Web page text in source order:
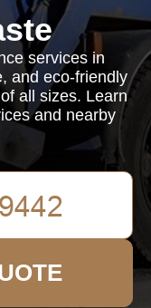
services in
and eco-friendly
all sizes. Learn
and nearby